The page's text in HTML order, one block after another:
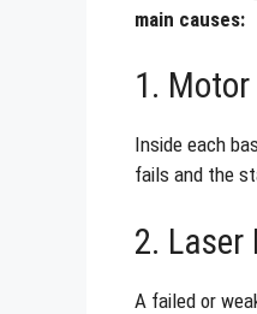
main causes:
1.
Inside each
fails and the
2. Laser
A failed or